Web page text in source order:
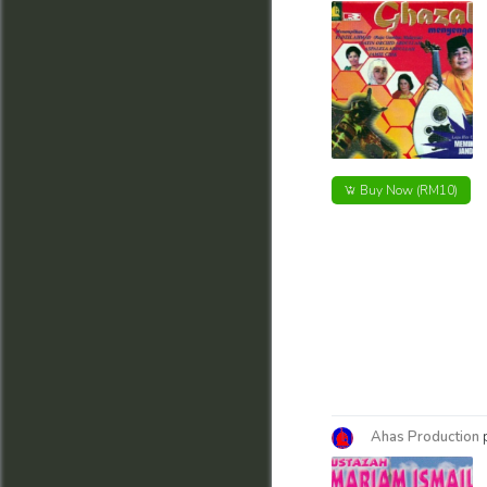
Buy Now (RM10)
Ahas Production